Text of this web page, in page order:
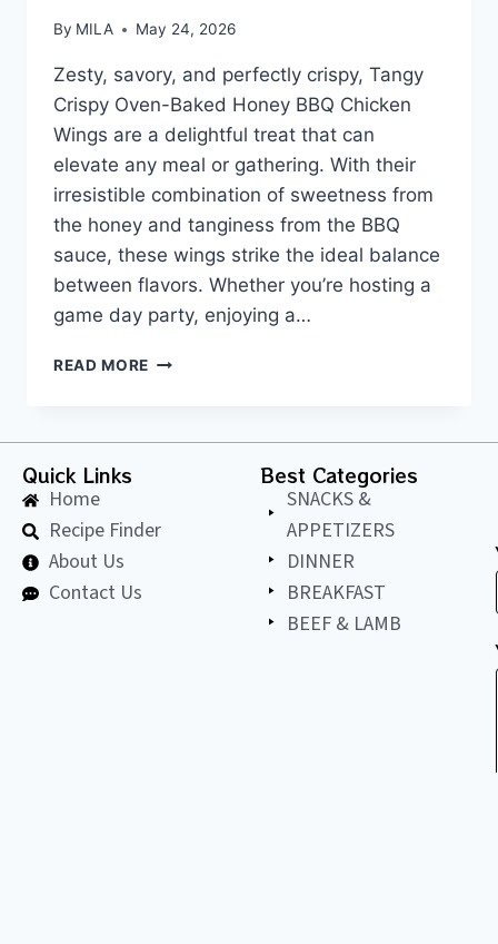
By MILA May 24, 2026
Zesty, savory, and perfectly crispy, Tangy
Crispy Oven-Baked Honey BBQ Chicken
Wings are a delightful treat that can
elevate any meal or gathering. With their
irresistible combination of sweetness from
the honey and tanginess from the BBQ
sauce, these wings strike the ideal balance
between flavors. Whether you’re hosting a
game day party, enjoying a…
READ MORE
Quick Links
Home
Recipe Finder
About Us
Contact Us
Best Categories
SNACKS &
APPETIZERS
DINNER
BREAKFAST
BEEF & LAMB